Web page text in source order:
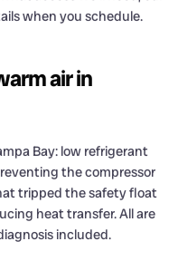
when you schedule.
air in
Bay: low refrigerant
the compressor
tripped the safety float
heat transfer. All are
included.